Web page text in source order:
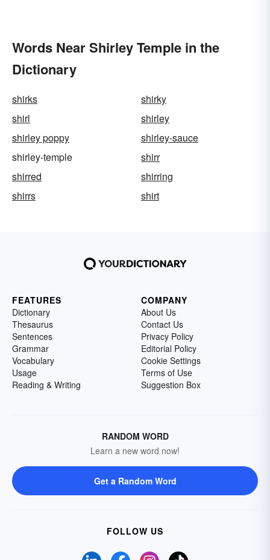
Words Near Shirley Temple in the
Dictionary
shirks
shirky
shirl
shirley
shirley poppy
shirley-sauce
shirley-temple
shirr
shirred
shirring
shirrs
shirt
FEATURES
Dictionary
Thesaurus
Sentences
Grammar
Vocabulary
Usage
Reading & Writing
COMPANY
About Us
Contact Us
Privacy Policy
Editorial Policy
Cookie Settings
Terms of Use
Suggestion Box
RANDOM WORD
Learn a new word now!
Get a Random Word
FOLLOW US